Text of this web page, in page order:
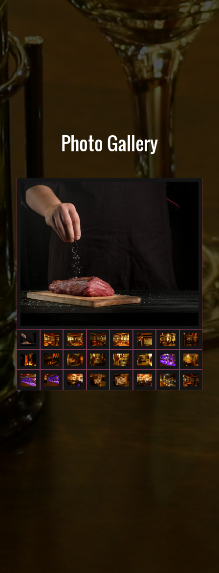
Photo Gallery